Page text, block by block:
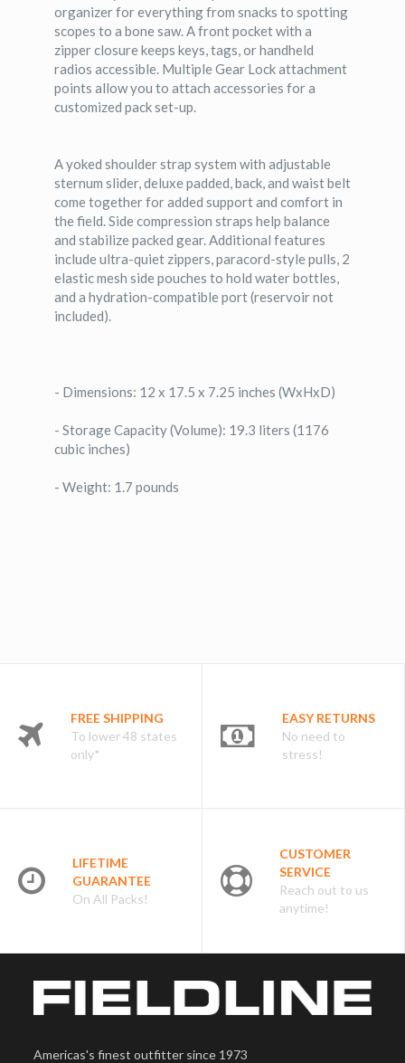
organizer for everything from snacks to spotting
scopes to a bone saw. A front pocket with a
zipper closure keeps keys, tags, or handheld
radios accessible. Multiple Gear Lock attachment
points allow you to attach accessories for a
customized pack set-up.
A yoked shoulder strap system with adjustable
sternum slider, deluxe padded, back, and waist belt
come together for added support and comfort in
the field. Side compression straps help balance
and stabilize packed gear. Additional features
include ultra-quiet zippers, paracord-style pulls, 2
elastic mesh side pouches to hold water bottles,
and a hydration-compatible port (reservoir not
included).
- Dimensions: 12 x 17.5 x 7.25 inches (WxHxD)
- Storage Capacity (Volume): 19.3 liters (1176
cubic inches)
- Weight: 1.7 pounds
FREE SHIPPING
To lower 48 states
only*
EASY RETURNS
No need to
stress!
LIFETIME
GUARANTEE
On All Packs!
CUSTOMER
SERVICE
Reach out to us
anytime!
Americas's finest outfitter since 1973